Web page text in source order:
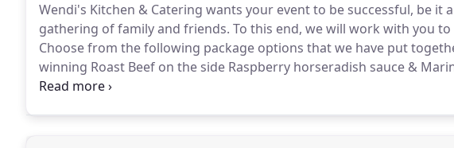
Wendi's Kitchen & Catering wants your event to be successful, be it
gathering of family and friends. To this end, we will work with you
Choose from the following package options that we have put
winning Roast Beef on the side Raspberry horseradish sauce &
- Skinned Potatoes, Seasonal Fresh Veggies, Rolls & Butter, Plated